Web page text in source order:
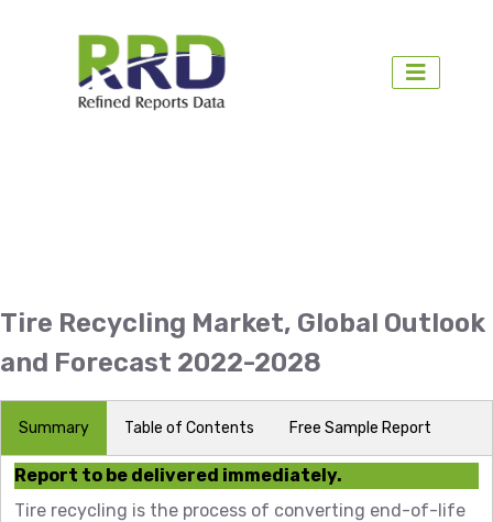
Tire Recycling Market, Global Outlook
and Forecast 2022-2028
Summary Table of Contents Free Sample Report
Report to be delivered immediately.
Tire recycling is the process of converting end-of-life